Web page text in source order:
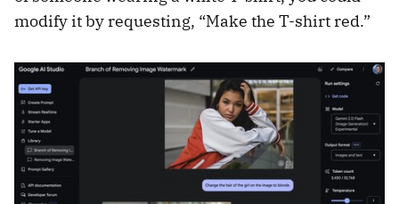
modify it by requesting, “Make the T-shirt red.”